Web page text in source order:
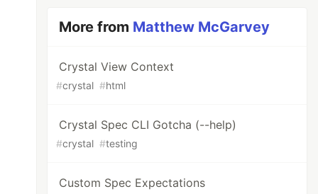
More from Matthew McGarvey
Crystal View Context
#crystal #html
Crystal Spec CLI Gotcha (--help)
#crystal #testing
Custom Spec Expectations